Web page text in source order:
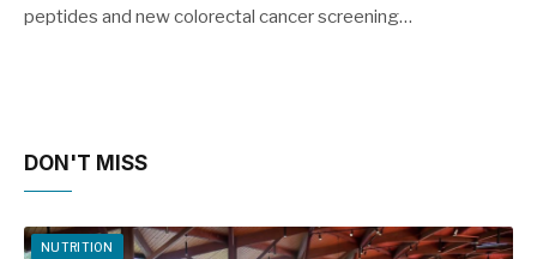
peptides and new colorectal cancer screening…
DON'T MISS
NUTRITION